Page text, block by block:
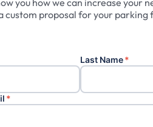
custom proposal foryour parking
Last Name*
*